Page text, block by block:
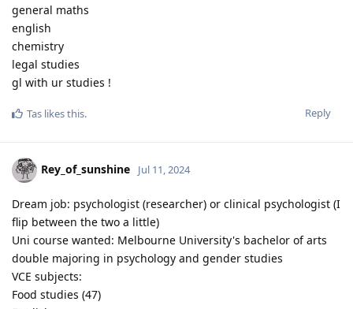
general maths
english
chemistry
legal studies
gl with ur studies !
Reply
Tas likes this.
Rey_of_sunshine Jul 11, 2024
Dream job: psychologist (researcher) or clinical psychologist (I
flip between the two a little)
Uni course wanted: Melbourne University's bachelor of arts
double majoring in psychology and gender studies
VCE subjects:
Food studies (47)